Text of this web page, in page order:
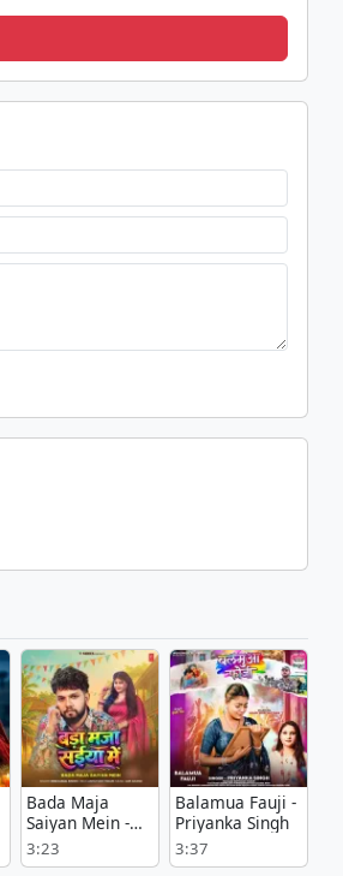
Bada Maja
Saiyan Mein -
Neelkamal
Singh
3:23
Balamua Fauji -
Priyanka Singh
3:37